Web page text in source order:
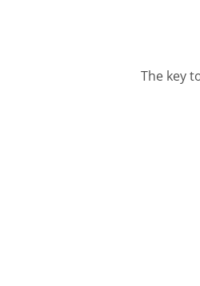
The key